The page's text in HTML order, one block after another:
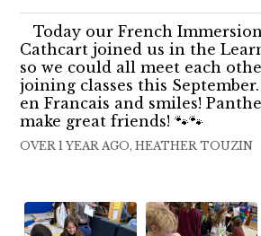
Today our French
Cathcart joined us in the
so we could all meet each
joining classes this
en Francais and smiles!
make great friends! 🐾🐾
OVER 1 YEAR AGO, HEATHER TOUZIN